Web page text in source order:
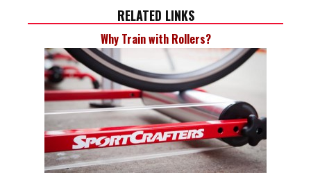
RELATED LINKS
Why Train with Rollers?